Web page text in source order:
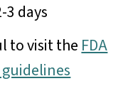
3 days
to visit the FDA